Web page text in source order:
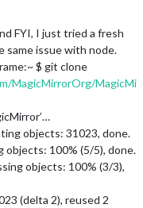
FYI, I just tried a fresh
same issue with node.
$ git clone
MagicMirrorOrg/MagicMi
objects: 31023, done.
objects: 100% (5/5), done.
objects: 100% (3/3),
(delta 2), reused 2